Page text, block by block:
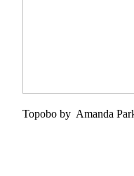
Topobo by Amanda